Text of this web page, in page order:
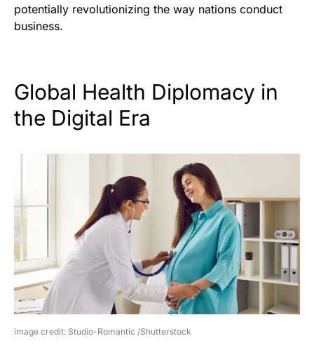
potentially revolutionizing the way nations conduct
business.
Global Health Diplomacy in
the Digital Era
image credit: Studio-Romantic /Shutterstock